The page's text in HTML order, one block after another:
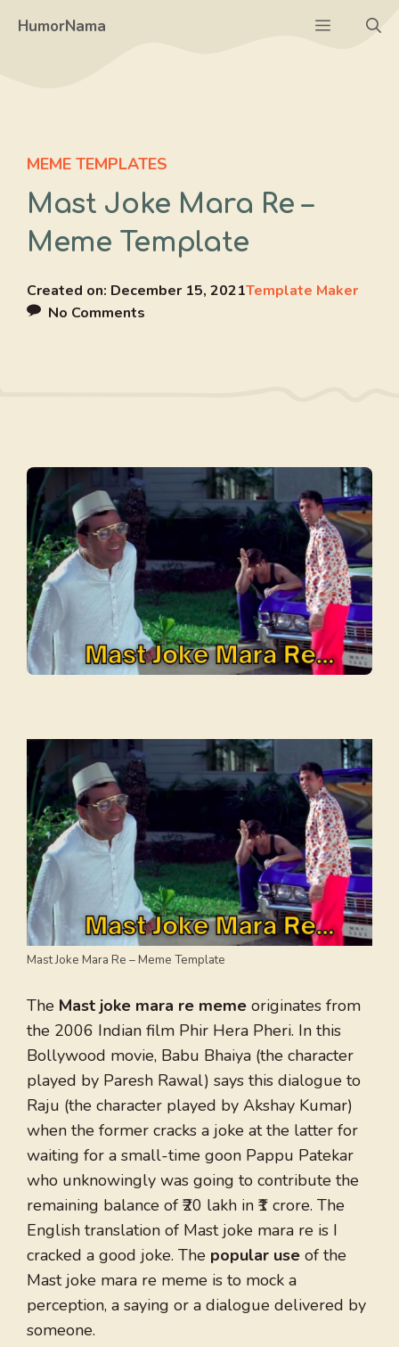
HumorNama Menu
MEME TEMPLATES
Mast Joke Mara Re –
Meme Template
Created on: December 15, 2021Template Maker
No Comments
Mast Joke Mara Re – Meme Template
The Mast joke mara re meme originates from
the 2006 Indian film Phir Hera Pheri. In this
Bollywood movie, Babu Bhaiya (the character
played by Paresh Rawal) says this dialogue to
Raju (the character played by Akshay Kumar)
when the former cracks a joke at the latter for
waiting for a small-time goon Pappu Patekar
who unknowingly was going to contribute the
remaining balance of ₹20 lakh in ₹1 crore. The
English translation of Mast joke mara re is I
cracked a good joke. The popular use of the
Mast joke mara re meme is to mock a
perception, a saying or a dialogue delivered by
someone.